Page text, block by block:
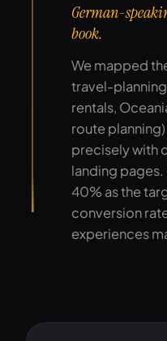
German-
book.
We mapped
travel-
rentals,
route
precisely with
landing
40% as the
conversion
experiences